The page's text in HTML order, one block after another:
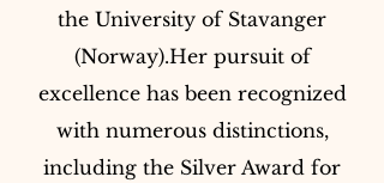
the University of Stavanger
(Norway).Her pursuit of
excellence has been recognized
with numerous distinctions,
including the Silver Award for